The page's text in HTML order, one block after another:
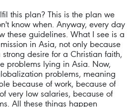
this plan? This is the plan we
know when. Anyway, every day
these guidelines. What I see is a
in Asia, not only because
desire for a Christian faith,
problems lying in Asia. Now,
problems, meaning
because of work, because of
very low salaries, because of
All these things happen